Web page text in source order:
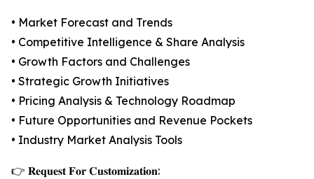
• Market Forecast and Trends
• Competitive Intelligence & Share Analysis
• Growth Factors and Challenges
• Strategic Growth Initiatives
• Pricing Analysis & Technology Roadmap
• Future Opportunities and Revenue Pockets
• Industry Market Analysis Tools
👉 𝐑𝐞𝐪𝐮𝐞𝐬𝐭 𝐅𝐨𝐫 𝐂𝐮𝐬𝐭𝐨𝐦𝐢𝐳𝐚𝐭𝐢𝐨𝐧: